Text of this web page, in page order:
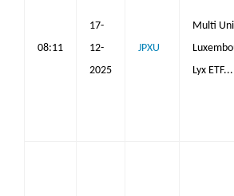
08:11
17-
12-
2025
JPXU
Multi
Lyx ETF...